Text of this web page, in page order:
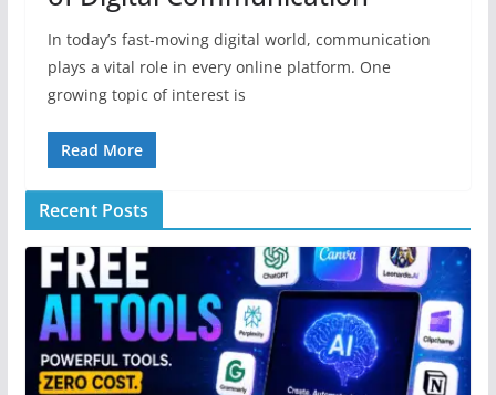
In today’s fast-moving digital world, communication
plays a vital role in every online platform. One
growing topic of interest is
Read More
Recent Posts